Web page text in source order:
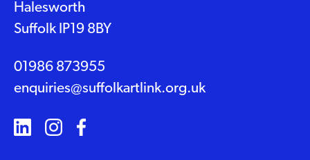
Halesworth
Suffolk IP19 8BY
01986 873955
enquiries@suffolkartlink.org.uk